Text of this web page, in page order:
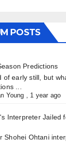
POSTS
Predictions
of early still, but
...
Young , 1 year ago
Interpreter Jailed
Shohei Ohtani